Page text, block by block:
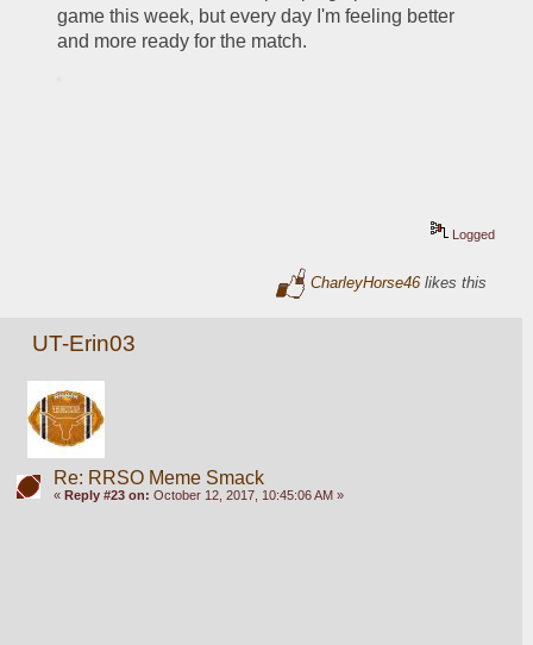
game this week, but every day I'm feeling better
and more ready for the match.
Logged
CharleyHorse46 likes this
UT-Erin03
Re: RRSO Meme Smack
« Reply #23 on: October 12, 2017, 10:45:06 AM »